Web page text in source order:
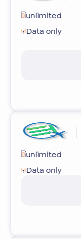
unlimited
Data only
unlimited
Data only